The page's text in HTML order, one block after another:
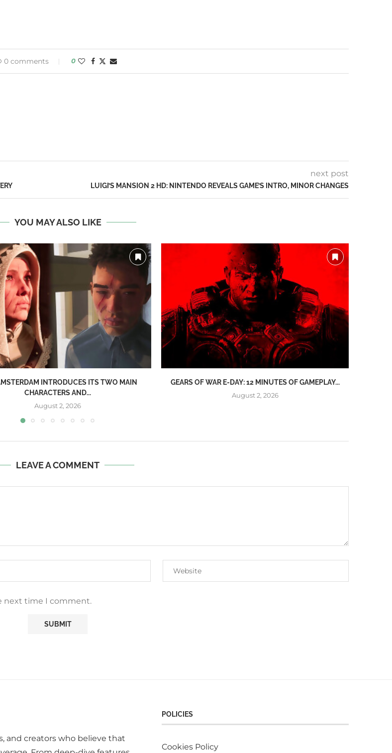
0 comments 0
next post
LUIGI’S MANSION 2 HD: NINTENDO REVEALS GAME’S INTRO, MINOR CHANGES
YOU MAY ALSO LIKE
INTRODUCES ITS TWO MAIN
CHARACTERS AND...
August 2, 2026
GEARS OF WAR E-DAY: 12 MINUTES OF GAMEPLAY...
August 2, 2026
LEAVE A COMMENT
next time I comment.
and creators who believe that
POLICIES
Cookies Policy